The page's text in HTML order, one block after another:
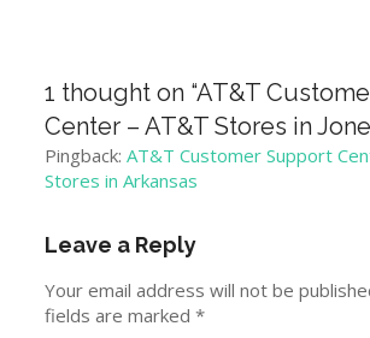
1 thought on “AT&T
Center – AT&T Stores in
Pingback:AT&T Customer Support
Stores in Arkansas
Leave a Reply
Your email address will not be
fields are marked*